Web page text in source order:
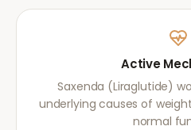
Active
Saxenda (Liraglutide)
underlying causes of
normal